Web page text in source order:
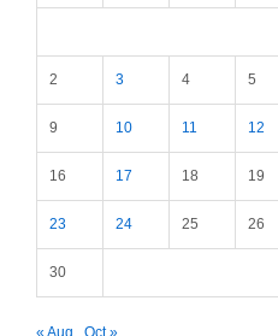
2 3 4 5
9 10 11 12
16 17 18 19
23 24 25 26
30
« Aug Oct »